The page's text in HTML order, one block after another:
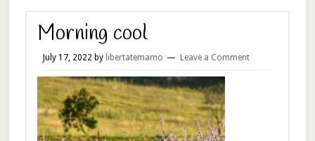
Morning cool
July 17, 2022 by libertatemamo Leave a Comment